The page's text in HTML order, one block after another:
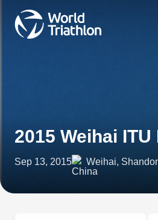
2015 Weihai
Sep 13, 2015 Weihai,